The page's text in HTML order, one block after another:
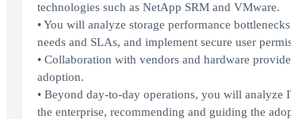
technologies such as NetApp SRM and VMware.
• You will analyze storage performance
needs and SLAs, and implement secure user
• Collaboration with vendors and hardware
adoption.
• Beyond day-to-day operations, you will analyze
the enterprise, recommending and guiding the